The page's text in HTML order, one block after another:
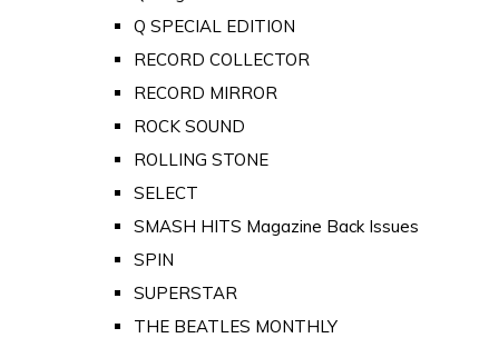
Q SPECIAL EDITION
RECORD COLLECTOR
RECORD MIRROR
ROCK SOUND
ROLLING STONE
SELECT
SMASH HITS Magazine Back Issues
SPIN
SUPERSTAR
THE BEATLES MONTHLY